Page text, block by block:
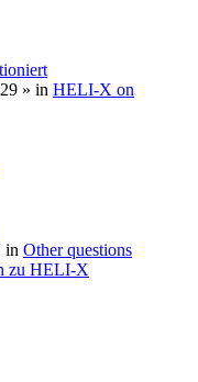
» in HELI-X on
in Other questions
zu HELI-X